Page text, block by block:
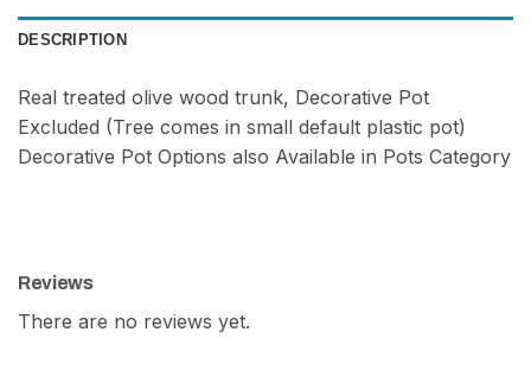
DESCRIPTION
Real treated olive wood trunk, Decorative Pot
Excluded (Tree comes in small default plastic pot)
Decorative Pot Options also Available in Pots Category
Reviews
There are no reviews yet.